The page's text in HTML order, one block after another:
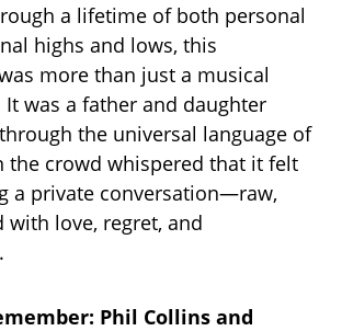
a lifetime of both personal
highs and lows, this
more than just a musical
was a father and daughter
the universal language of
the crowd whispered that it felt
a private conversation—raw,
with love, regret, and
Phil Collins and